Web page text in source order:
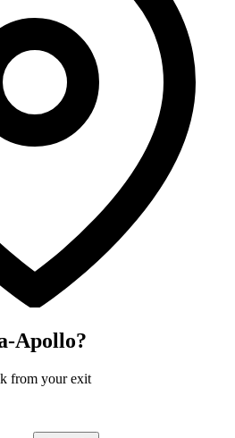
Apollo?
from your exit